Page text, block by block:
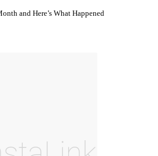
and Here’s What Happened